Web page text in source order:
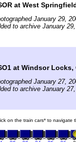
at West
January 29,
to archive January
at Windsor Locks,
January 27,
to archive January
on the train cars* to navigate